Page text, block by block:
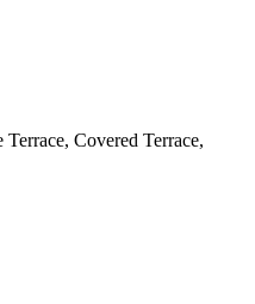
Covered Terrace,